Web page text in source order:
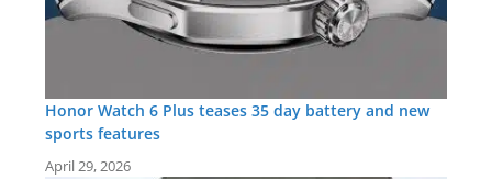
Honor Watch 6 Plus teases 35 day battery and new
sports features
April 29, 2026